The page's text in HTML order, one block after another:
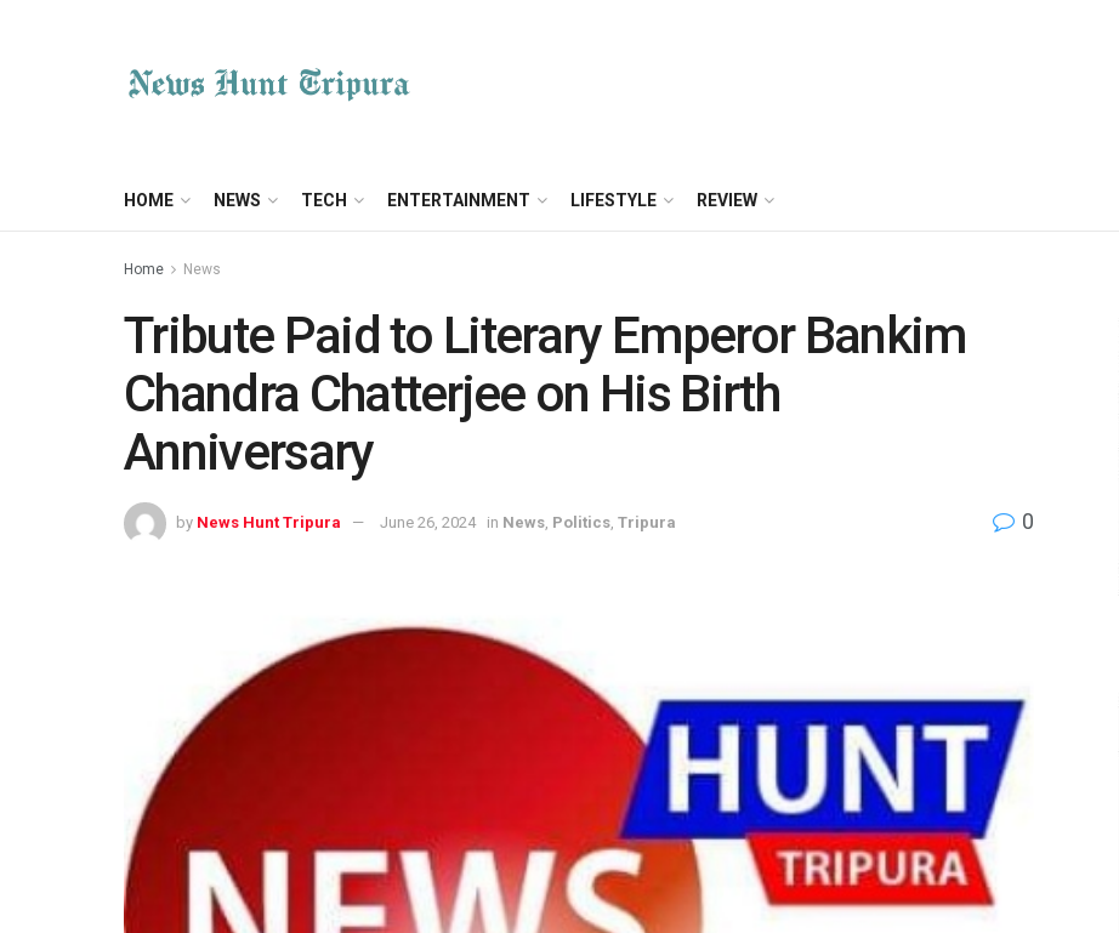
HOME NEWS TECH ENTERTAINMENT LIFESTYLE REVIEW
Home News
Tribute Paid to Literary Emperor Bankim
Chandra Chatterjee on His Birth
Anniversary
by News Hunt Tripura June 26, 2024 in News Politics Tripura 0